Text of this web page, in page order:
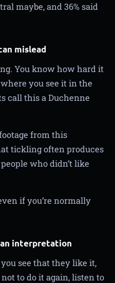
maybe, and 36% said
mislead
You know how hard it
you see it in the
call this a Duchenne
from this
tickling often produces
who didn’t like
if you’re normally
interpretation
see that they like it,
to do it again, listen to